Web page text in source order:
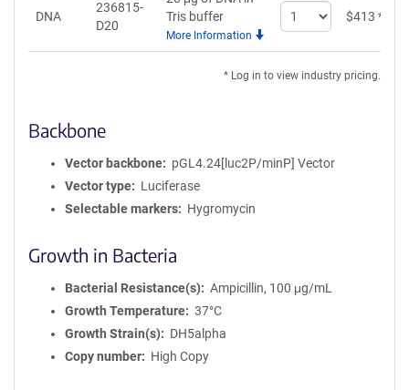
DNA
236815-
D20
Tris buffer
More Information
Select
quantity
$413 *
* Log in to view industry pricing.
Backbone
Vector backbone
pGL4.24[luc2P/minP] Vector
Vector type
Luciferase
Selectable markers
Hygromycin
Growth in Bacteria
Bacterial Resistance(s)
Ampicillin, 100 μg/mL
Growth Temperature
37°C
Growth Strain(s)
DH5alpha
Copy number
High Copy